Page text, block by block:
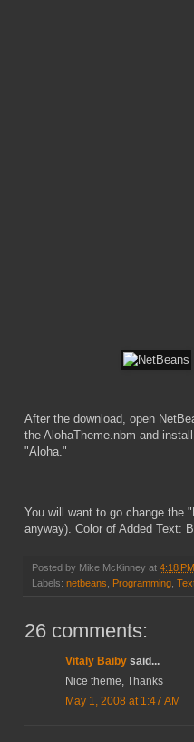
After the download, open
the AlohaTheme.nbm and
"Aloha."
You will want to go change the
anyway). Color of Added Text:
Posted by Mike McKinney at 4:18 PM
Labels: netbeans Programming
26 comments:
Vitaly Baiby said...
Nice theme, Thanks
May 1, 2008 at 1:47 AM